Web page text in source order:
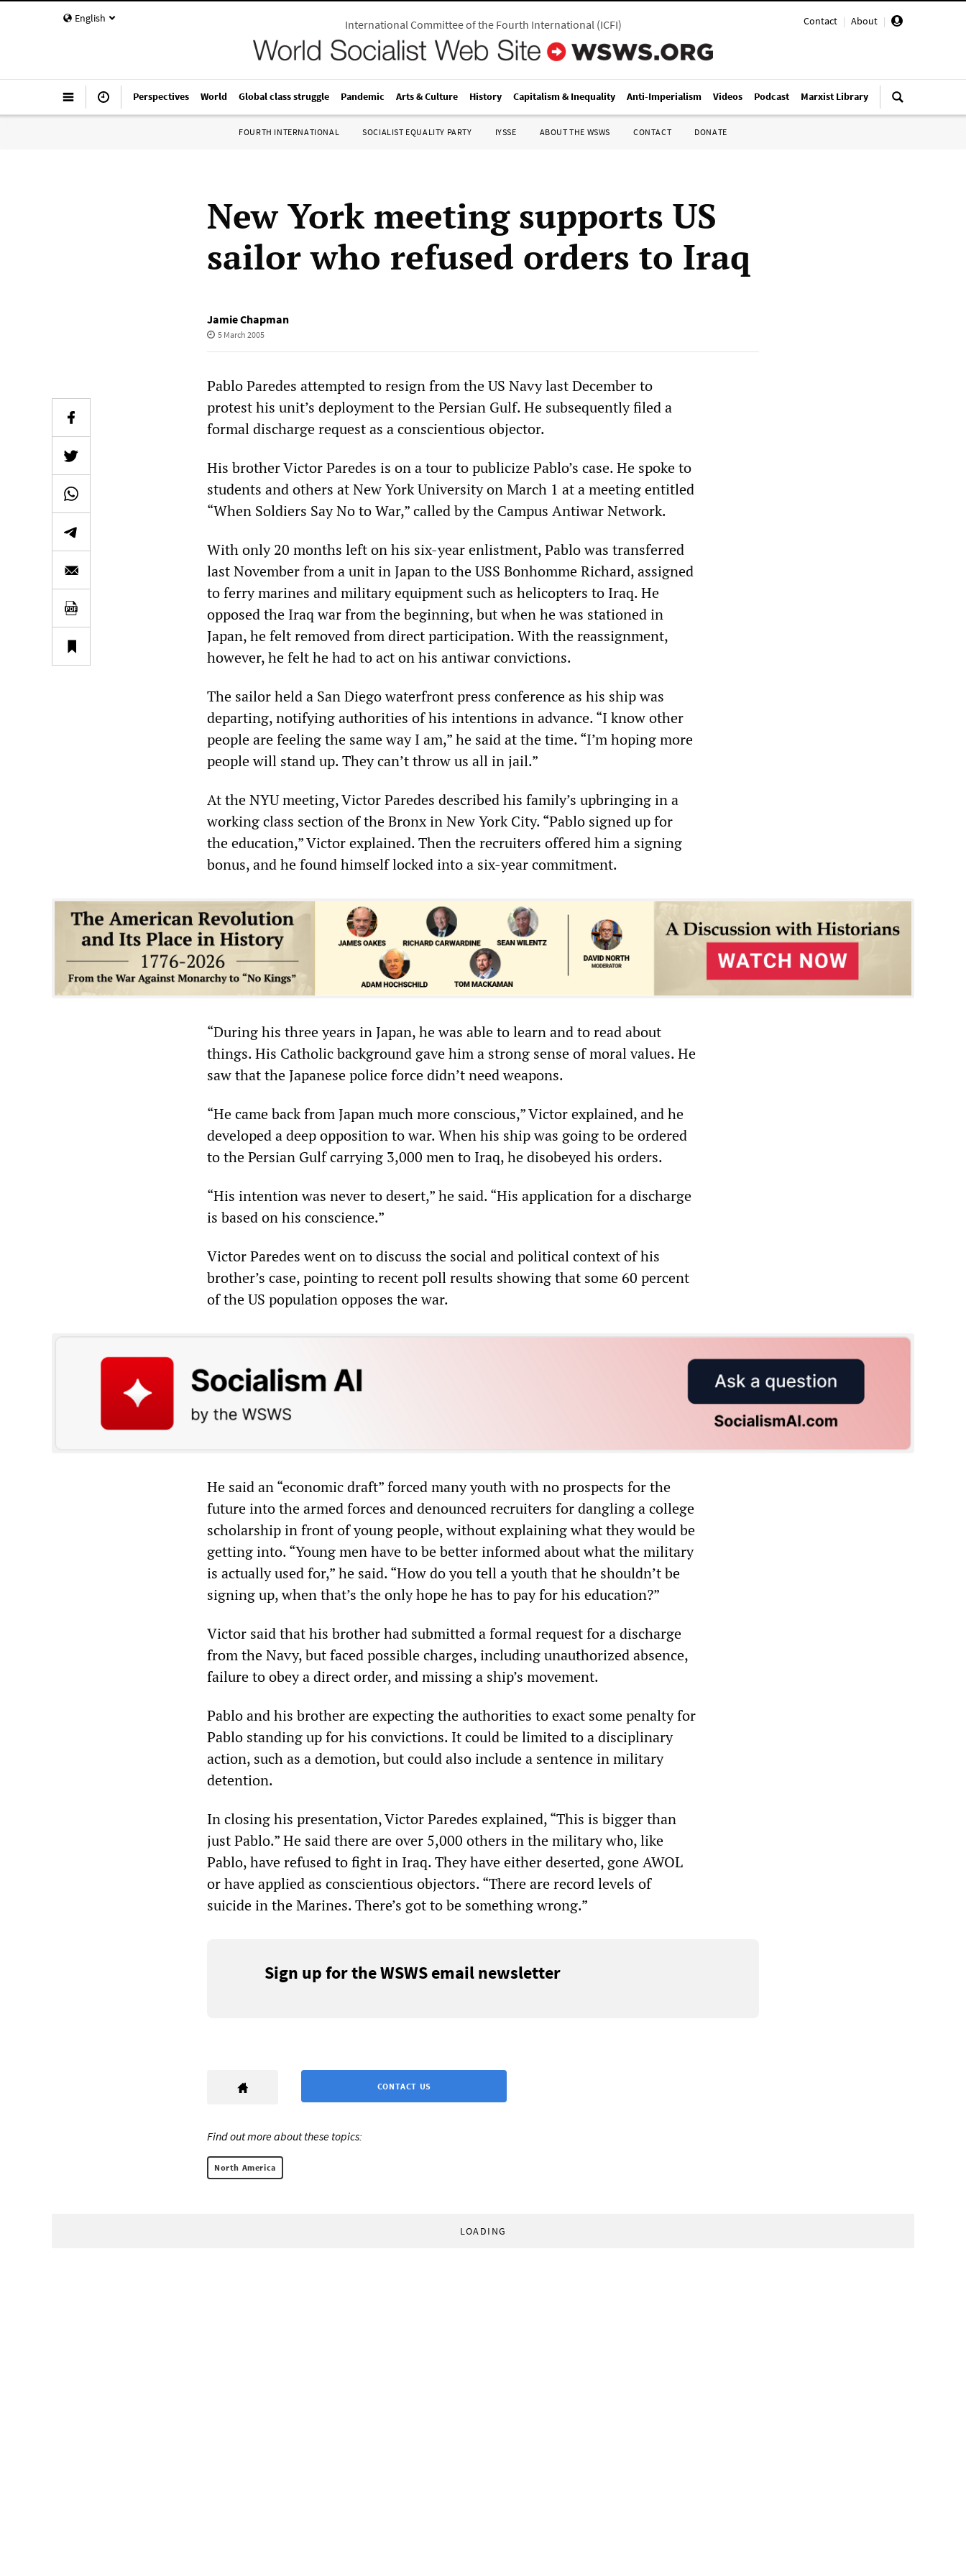
English Contact | About |
International Committee of the Fourth International(ICFI)
Perspectives World Global class struggle Pandemic Arts & Culture History Capitalism & Inequality Anti-Imperialism Videos Podcast Marxist Library
FOURTH INTERNATIONAL SOCIALIST EQUALITY PARTY IYSSE ABOUT THE WSWS CONTACT DONATE
New York meeting supports US
sailor who refused orders to Iraq
Jamie Chapman
5 March 2005
Pablo Paredes attempted to resign from the US Navy last December to
protest his unit’s deployment to the Persian Gulf. He subsequently filed a
formal discharge request as a conscientious objector.
His brother Victor Paredes is on a tour to publicize Pablo’s case. He spoke to
students and others at New York University on March 1 at a meeting entitled
“When Soldiers Say No to War,” called by the Campus Antiwar Network.
With only 20 months left on his six-year enlistment, Pablo was transferred
last November from a unit in Japan to the USS Bonhomme Richard, assigned
to ferry marines and military equipment such as helicopters to Iraq. He
opposed the Iraq war from the beginning, but when he was stationed in
Japan, he felt removed from direct participation. With the reassignment,
however, he felt he had to act on his antiwar convictions.
The sailor held a San Diego waterfront press conference as his ship was
departing, notifying authorities of his intentions in advance. “I know other
people are feeling the same way I am,” he said at the time. “I’m hoping more
people will stand up. They can’t throw us all in jail.”
At the NYU meeting, Victor Paredes described his family’s upbringing in a
working class section of the Bronx in New York City. “Pablo signed up for
the education,” Victor explained. Then the recruiters offered him a signing
bonus, and he found himself locked into a six-year commitment.
“During his three years in Japan, he was able to learn and to read about
things. His Catholic background gave him a strong sense of moral values. He
saw that the Japanese police force didn’t need weapons.
“He came back from Japan much more conscious,” Victor explained, and he
developed a deep opposition to war. When his ship was going to be ordered
to the Persian Gulf carrying 3,000 men to Iraq, he disobeyed his orders.
“His intention was never to desert,” he said. “His application for a discharge
is based on his conscience.”
Victor Paredes went on to discuss the social and political context of his
brother’s case, pointing to recent poll results showing that some 60 percent
of the US population opposes the war.
He said an “economic draft” forced many youth with no prospects for the
future into the armed forces and denounced recruiters for dangling a college
scholarship in front of young people, without explaining what they would be
getting into. “Young men have to be better informed about what the military
is actually used for,” he said. “How do you tell a youth that he shouldn’t be
signing up, when that’s the only hope he has to pay for his education?”
Victor said that his brother had submitted a formal request for a discharge
from the Navy, but faced possible charges, including unauthorized absence,
failure to obey a direct order, and missing a ship’s movement.
Pablo and his brother are expecting the authorities to exact some penalty for
Pablo standing up for his convictions. It could be limited to a disciplinary
action, such as a demotion, but could also include a sentence in military
detention.
In closing his presentation, Victor Paredes explained, “This is bigger than
just Pablo.” He said there are over 5,000 others in the military who, like
Pablo, have refused to fight in Iraq. They have either deserted, gone AWOL
or have applied as conscientious objectors. “There are record levels of
suicide in the Marines. There’s got to be something wrong.”
Sign up for the WSWS email newsletter
CONTACT US
Find out more about these topics:
North America
LOADING